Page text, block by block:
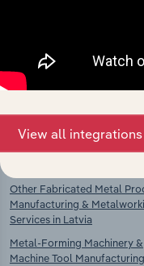
context and insights.
Fabricated Metal
Other Fabricated Metal
Manufacturing &
Services in Latvia
Metal-Forming Machinery &
Machine Tool
View all integrations